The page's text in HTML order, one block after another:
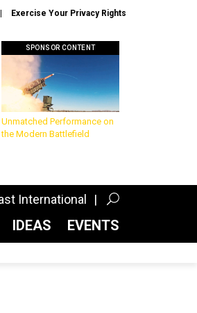
Exercise Your Privacy Rights
SPONSOR CONTENT
Unmatched Performance on
the Modern Battlefield
International
IDEAS EVENTS